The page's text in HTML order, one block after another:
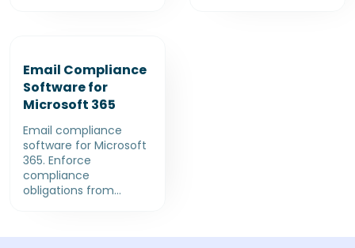
Email Compliance
Software for
Microsoft 365
Email compliance
software for Microsoft
365. Enforce
compliance
obligations from...